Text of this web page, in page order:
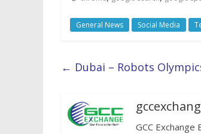
General News Social Media
← Dubai – Robots
GCC